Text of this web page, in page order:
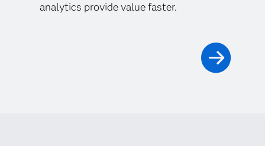
analytics provide value faster.